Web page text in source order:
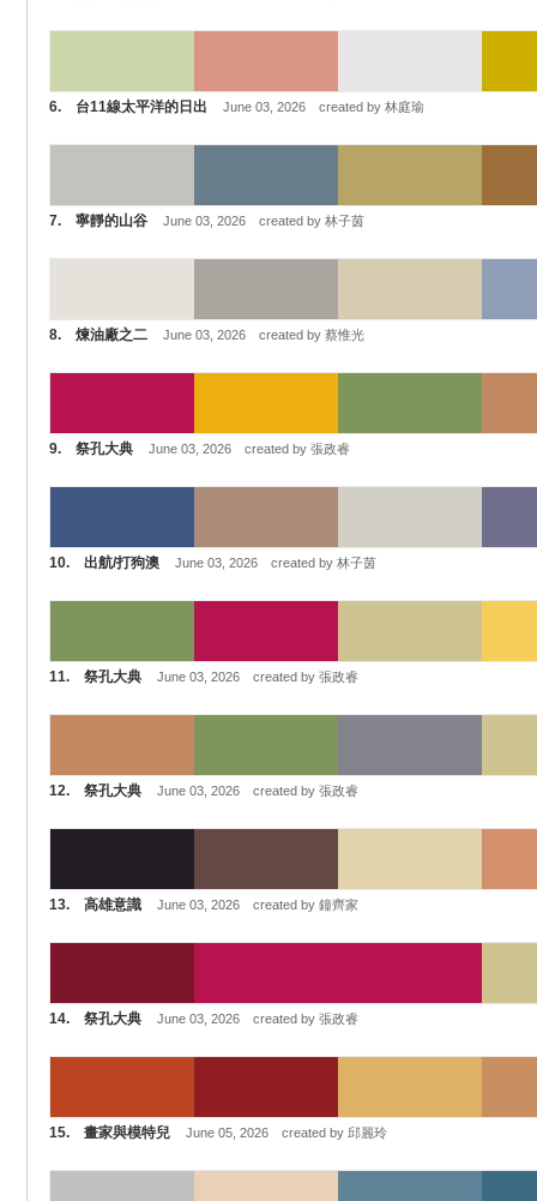
6. 台11線太平洋的日出 June 03, 2026 created by 林庭瑜
7. 寧靜的山谷 June 03, 2026 created by 林子茵
8. 煉油廠之二 June 03, 2026 created by 蔡惟光
9. 祭孔大典 June 03, 2026 created by 張政睿
10. 出航/打狗澳 June 03, 2026 created by 林子茵
11. 祭孔大典 June 03, 2026 created by 張政睿
12. 祭孔大典 June 03, 2026 created by 張政睿
13. 高雄意識 June 03, 2026 created by 鐘齊家
14. 祭孔大典 June 03, 2026 created by 張政睿
15. 畫家與模特兒 June 05, 2026 created by 邱麗玲